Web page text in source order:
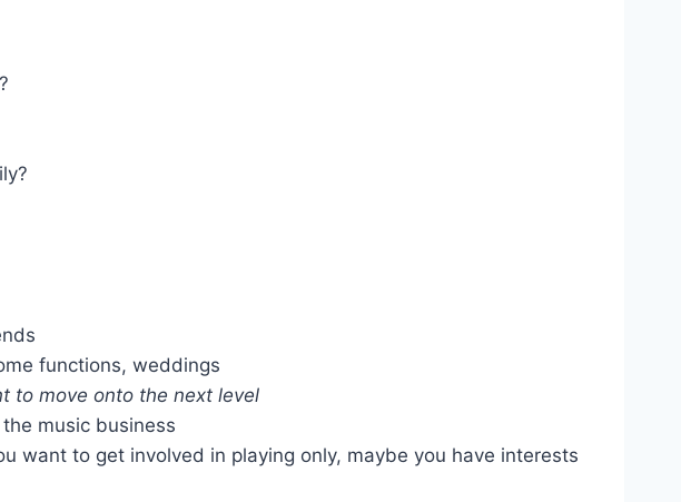
functions, weddings
to move onto the next level
music business
want to get involved in playing only, maybe you have interests